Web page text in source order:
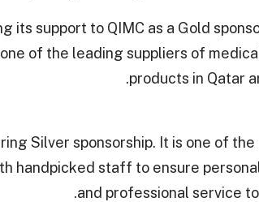
its support to QIMC as a Gold
of the leading suppliers of
products in Qatar
Silver sponsorship. It is one of
handpicked staff to ensure
and professional service